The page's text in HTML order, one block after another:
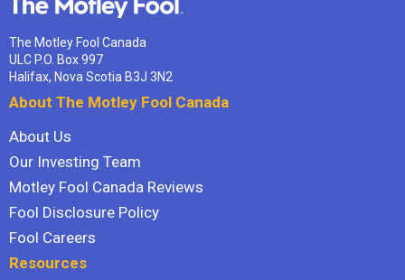
The Motley Fool Canada
ULC P.O. Box 997
Halifax, Nova Scotia B3J 3N2
About The Motley Fool Canada
About Us
Our Investing Team
Motley Fool Canada Reviews
Fool Disclosure Policy
Fool Careers
Resources